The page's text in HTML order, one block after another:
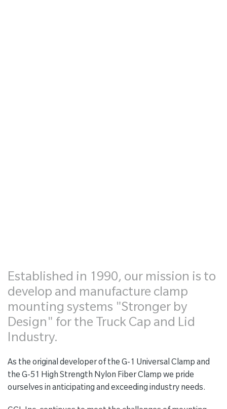
Established in 1990, our mission is to
develop and manufacture clamp
mounting systems "Stronger by
Design" for the Truck Cap and Lid
Industry.
As the original developer of the G-1 Universal Clamp and
the G-51 High Strength Nylon Fiber Clamp we pride
ourselves in anticipating and exceeding industry needs.